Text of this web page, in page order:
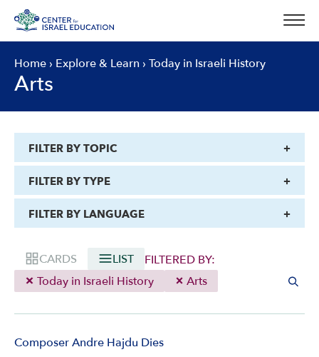
content
Home › Explore & Learn › Today in Israeli History
Arts
CARDS LIST
FILTERED BY:
Today in Israeli History
Arts
Composer Andre Hajdu Dies
FILTER BY TOPIC
FILTER BY TYPE
FILTER BY LANGUAGE